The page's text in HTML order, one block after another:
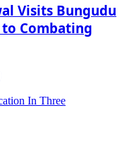
Visits Bungudu
Combating